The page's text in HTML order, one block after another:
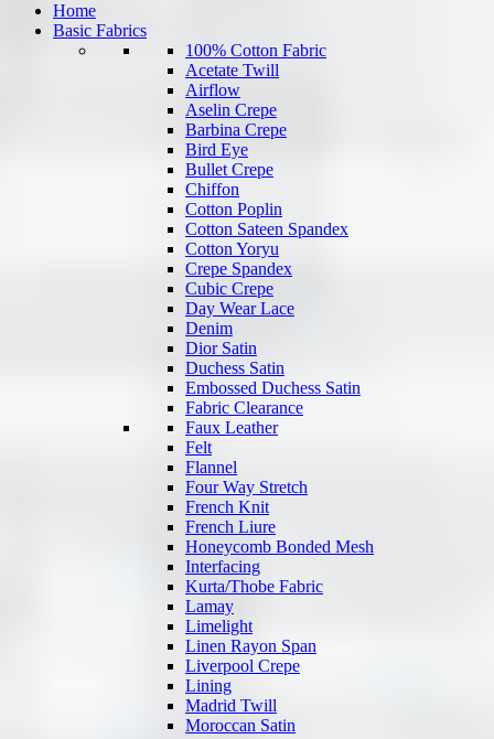
Home
Basic Fabrics
100% Cotton Fabric
Acetate Twill
Airflow
Aselin Crepe
Barbina Crepe
Bird Eye
Bullet Crepe
Chiffon
Cotton Poplin
Cotton Sateen Spandex
Cotton Yoryu
Crepe Spandex
Cubic Crepe
Day Wear Lace
Denim
Dior Satin
Duchess Satin
Embossed Duchess Satin
Fabric Clearance
Faux Leather
Felt
Flannel
Four Way Stretch
French Knit
French Liure
Honeycomb Bonded Mesh
Interfacing
Kurta/Thobe Fabric
Lamay
Limelight
Linen Rayon Span
Liverpool Crepe
Lining
Madrid Twill
Moroccan Satin